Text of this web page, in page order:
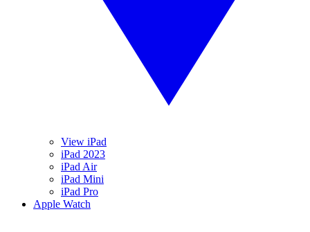
View iPad
iPad 2023
iPad Air
iPad Mini
iPad Pro
Apple Watch